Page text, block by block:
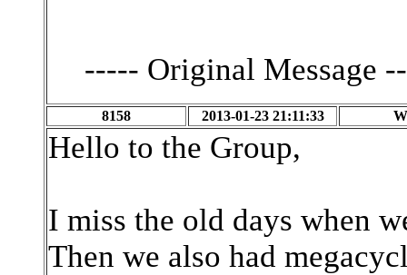
----- Original Message
8158 2013-01-23 21:11:33
Hello to the Group,
I miss the old days when
Then we also had